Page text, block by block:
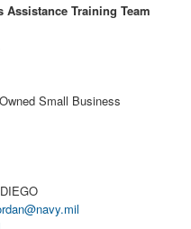
Assistance Training Team
Small Business